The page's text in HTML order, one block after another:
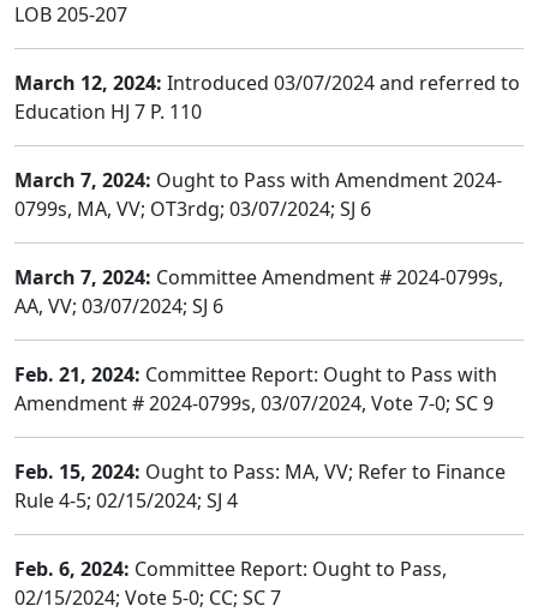
LOB 205-207
March 12, 2024: Introduced 03/07/2024 and referred to
Education HJ 7 P. 110
March 7, 2024: Ought to Pass with Amendment 2024-
0799s, MA, VV; OT3rdg; 03/07/2024; SJ 6
March 7, 2024: Committee Amendment # 2024-0799s,
AA, VV; 03/07/2024; SJ 6
Feb. 21, 2024: Committee Report: Ought to Pass with
Amendment # 2024-0799s, 03/07/2024, Vote 7-0; SC 9
Feb. 15, 2024: Ought to Pass: MA, VV; Refer to Finance
Rule 4-5; 02/15/2024; SJ 4
Feb. 6, 2024: Committee Report: Ought to Pass,
02/15/2024; Vote 5-0; CC; SC 7